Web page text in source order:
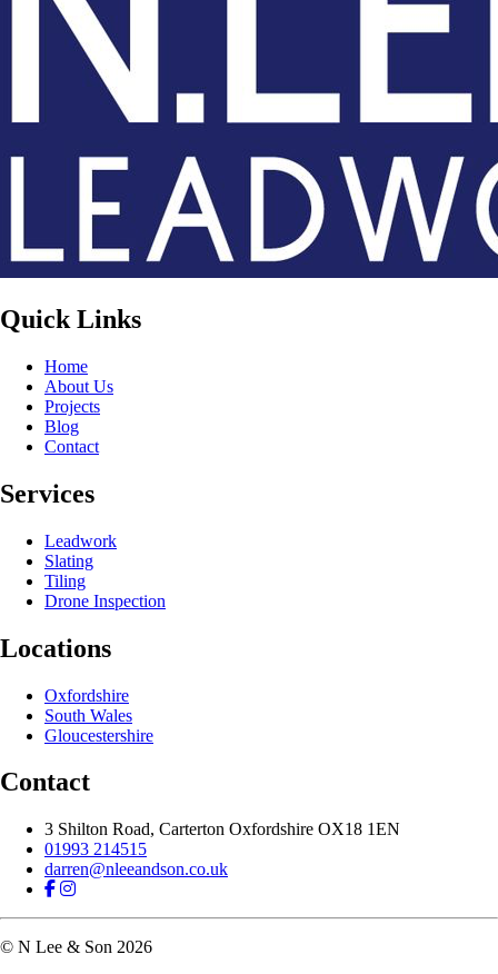
Quick Links
Home
About Us
Projects
Blog
Contact
Services
Leadwork
Slating
Tiling
Drone Inspection
Locations
Oxfordshire
South Wales
Gloucestershire
Contact
3 Shilton Road, Carterton Oxfordshire OX18 1EN
01993 214515
darren@nleeandson.co.uk
© N Lee & Son 2026